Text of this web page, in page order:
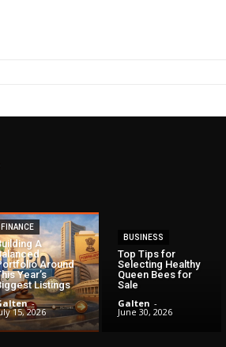
FINANCE
A
Around
Year’s
Listings
-
15, 2026
BUSINESS
Top Tips for
Selecting Healthy
Queen Bees for
Sale
Galten -
June 30, 2026